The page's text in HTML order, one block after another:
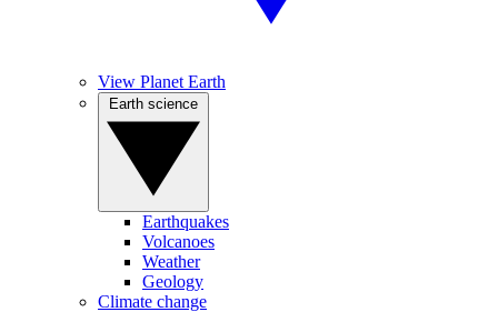
View Planet Earth
Earthquakes
Volcanoes
Weather
Geology
Climate change